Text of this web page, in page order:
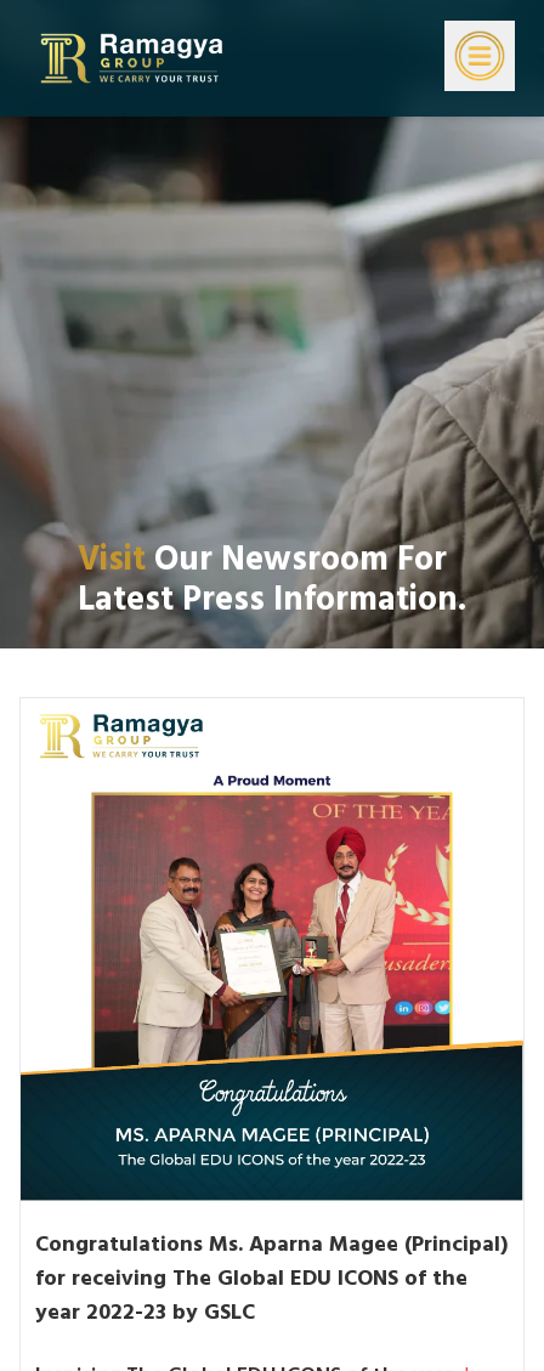
VisitOur Newsroom For
Latest Press Information.
Congratulations Ms. Aparna Magee (Principal)
for receiving The Global EDU ICONS of the
year 2022-23 by GSLC